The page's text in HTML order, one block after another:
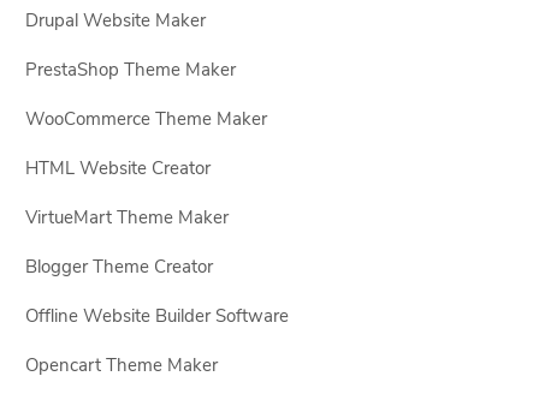
Drupal Website Maker
PrestaShop Theme Maker
WooCommerce Theme Maker
HTML Website Creator
VirtueMart Theme Maker
Blogger Theme Creator
Offline Website Builder Software
Opencart Theme Maker